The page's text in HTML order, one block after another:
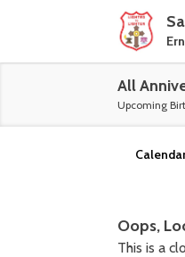
All
Upcoming
Oops,
This is a